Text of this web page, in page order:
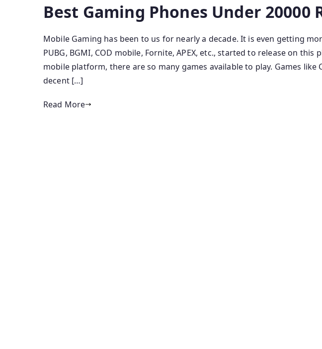
Best Gaming Phones Under 20000
Mobile Gaming has been to us for nearly a decade. It is even getting
PUBG, BGMI, COD mobile, Fornite, APEX, etc., started to release on
mobile platform, there are so many games available to play. Games like
decent […]
Read More